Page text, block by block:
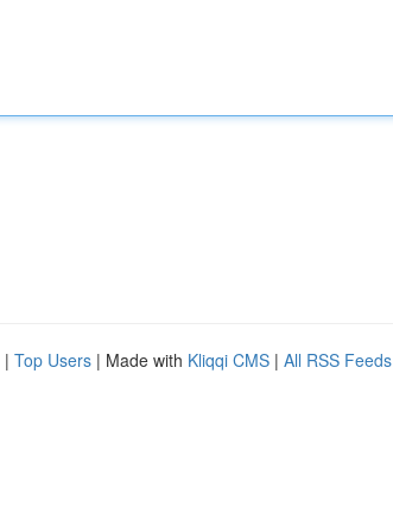
| Top Users | Made with Kliqqi CMS | All RSS Feeds